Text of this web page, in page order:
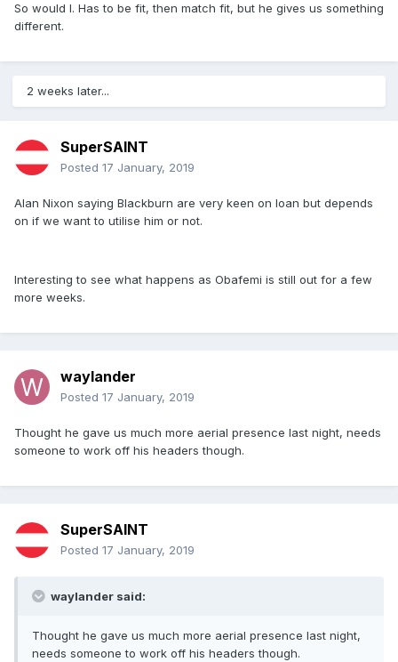
So would I. Has to be fit, then match fit, but he gives us something
different.
2 weeks later...
SuperSAINT
Posted 17 January, 2019
Alan Nixon saying Blackburn are very keen on loan but depends
on if we want to utilise him or not.
Interesting to see what happens as Obafemi is still out for a few
more weeks.
waylander
Posted 17 January, 2019
Thought he gave us much more aerial presence last night, needs
someone to work off his headers though.
SuperSAINT
Posted 17 January, 2019
waylander said:
Thought he gave us much more aerial presence last night,
needs someone to work off his headers though.